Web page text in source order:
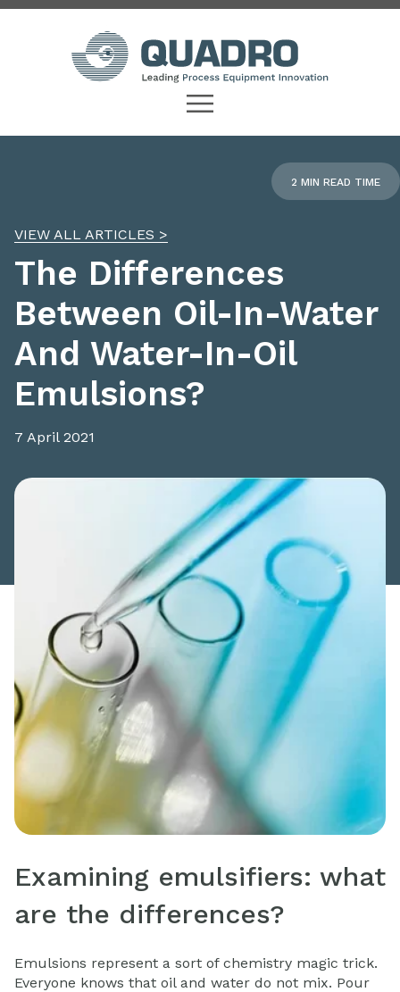
2 MIN READ TIME
VIEW ALL ARTICLES >
The Differences
Between Oil-In-Water
And Water-In-Oil
Emulsions?
7 April 2021
Share this article:
Examining emulsifiers: what
are the differences?
Emulsions represent a sort of chemistry magic trick.
Everyone knows that oil and water do not mix. Pour